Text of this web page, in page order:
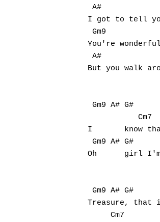
A#
I got to tell
Gm9
You're
A#
But you walk
Gm9 A#
           Cm7
I	know that you don't know it, but you're fine, so fine (fine, so fine)
Gm9 A#
Oh	girl I'm gonna show you when you're mine, oh mine (mine, oh mine)
Gm9 A# G#
Treasure, that
     Cm7